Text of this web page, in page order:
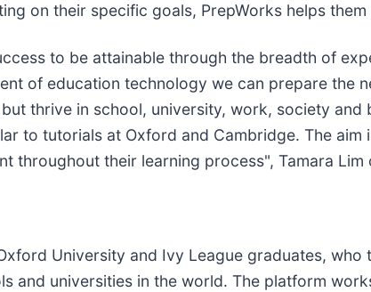
on their specific goals, PrepWorks helps
to be attainable through the breadth of
of education technology we can prepare the
thrive in school, university, work, society and
to tutorials at Oxford and Cambridge. The
throughout their learning process", Tamara Lim
University and Ivy League graduates,
and universities in the world. The platform